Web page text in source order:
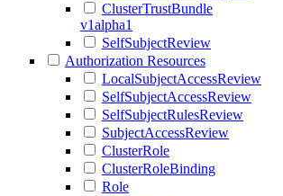
ClusterTrustBundle
v1alpha1
SelfSubjectReview
Authorization Resources
LocalSubjectAccessReview
SelfSubjectAccessReview
SelfSubjectRulesReview
SubjectAccessReview
ClusterRole
ClusterRoleBinding
Role